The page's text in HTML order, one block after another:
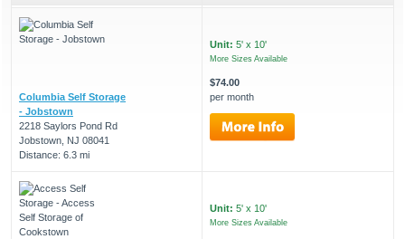
Columbia Self Storage
- Jobstown
2218 Saylors Pond Rd
Jobstown, NJ 08041
Distance: 6.3 mi
Unit: 5' x 10'
More Sizes Available
$74.00
per month
Unit: 5' x 10'
More Sizes Available